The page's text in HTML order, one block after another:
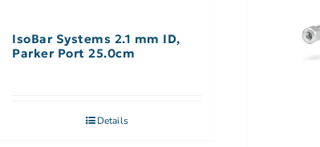
IsoBar Systems 2.1 mm ID,
Parker Port 25.0cm
Details